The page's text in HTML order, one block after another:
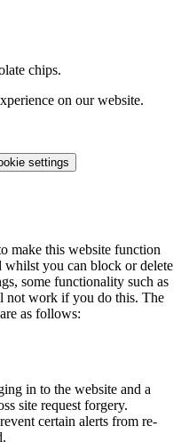
chips.
on our website.
settings
make this website function
whilst you can block or delete
some functionality such as
not work if you do this. The
as follows:
in to the website and a
site request forgery.
certain alerts from re-